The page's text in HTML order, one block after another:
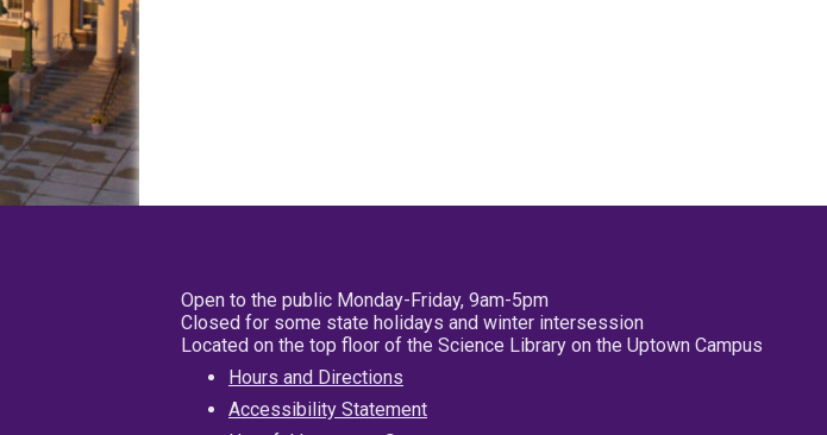
Open to the public Monday-Friday, 9am-5pm
Closed for some state holidays and winter intersession
Located on the top floor of the Science Library on the Uptown Campus
Hours and Directions
Accessibility Statement